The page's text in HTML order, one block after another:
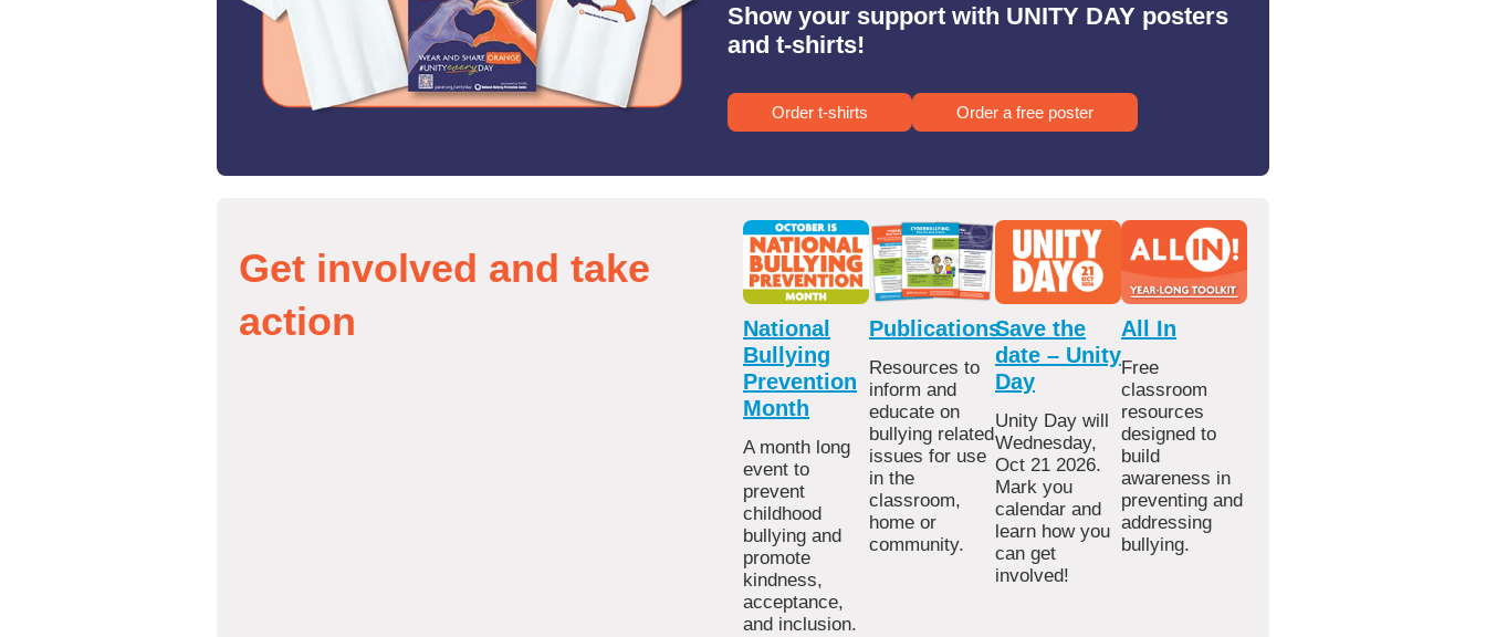
Show your support with UNITY DAY posters
and t-shirts!
Order t-shirts Order a free poster
Get involved and take
action
National
Bullying
Prevention
Month
A month long
event to
prevent
childhood
bullying and
promote
kindness,
acceptance,
and inclusion.
Publications
Resources to
inform and
educate on
bullying related
issues for use
in the
classroom,
home or
community.
Save the
date – Unity
Day
Unity Day will
Wednesday,
Oct 21 2026.
Mark you
calendar and
learn how you
can get
involved!
All In
Free
classroom
resources
designed to
build
awareness in
preventing and
addressing
bullying.